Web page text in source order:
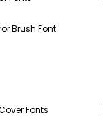
Brush Font